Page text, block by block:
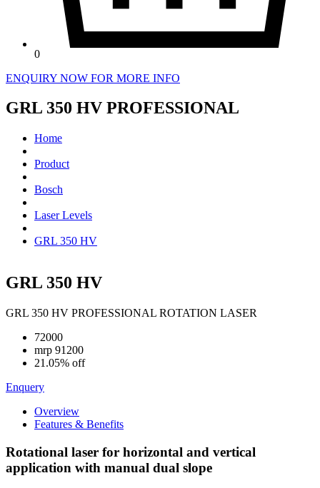
0
ENQUIRY NOW FOR MORE INFO
GRL 350 HV PROFESSIONAL
Home
Product
Bosch
Laser Levels
GRL 350 HV
GRL 350 HV
GRL 350 HV PROFESSIONAL ROTATION LASER
72000
mrp 91200
21.05% off
Enquery
Overview
Features & Benefits
Rotational laser for horizontal and vertical
application with manual dual slope